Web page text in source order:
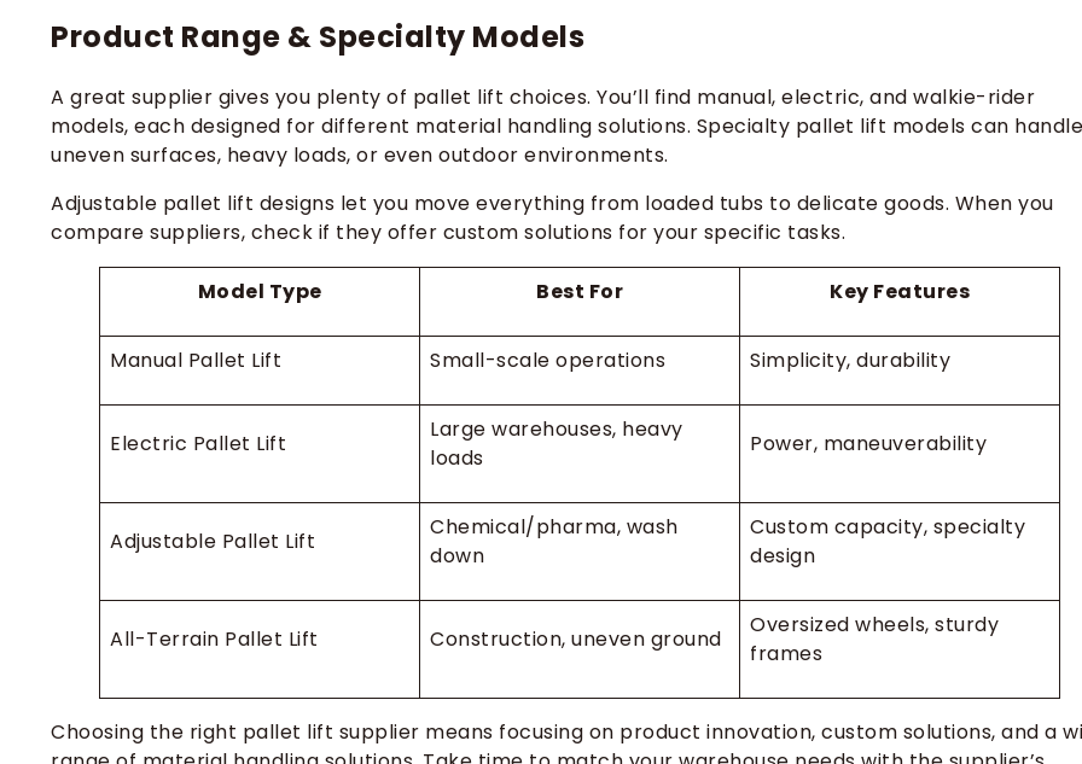
Product Range & Specialty Models
A great supplier gives you plenty of pallet lift choices. You’ll find manual, electric, and walkie-rider
models, each designed for different material handling solutions. Specialty pallet lift models can handle
uneven surfaces, heavy loads, or even outdoor environments.
Adjustable pallet lift designs let you move everything from loaded tubs to delicate goods. When you
compare suppliers, check if they offer custom solutions for your specific tasks.
Model Type Best For Key Features
Manual Pallet Lift Small-scale operations Simplicity, durability
Electric Pallet Lift
Large warehouses, heavy
loads
Power, maneuverability
Adjustable Pallet Lift
Chemical/pharma, wash
down
Custom capacity, specialty
design
All-Terrain Pallet Lift Construction, uneven ground
Oversized wheels, sturdy
frames
Choosing the right pallet lift supplier means focusing on product innovation, custom solutions, and a